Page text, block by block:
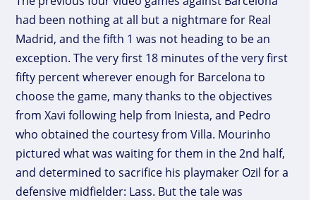
had been nothing at all but a nightmare for Real
Madrid, and the fifth 1 was not heading to be an
exception. The very first 18 minutes of the very first
fifty percent wherever enough for Barcelona to
choose the game, many thanks to the objectives
from Xavi following help from Iniesta, and Pedro
who obtained the courtesy from Villa. Mourinho
pictured what was waiting for them in the 2nd half,
and determined to sacrifice his playmaker Ozil for a
defensive midfielder: Lass. But the tale was